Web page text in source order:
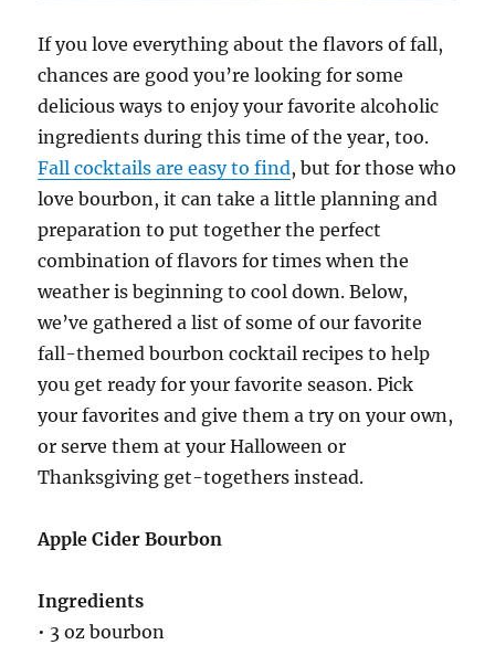
If you love everything about the flavors of fall,
chances are good you’re looking for some
delicious ways to enjoy your favorite alcoholic
ingredients during this time of the year, too.
Fall cocktails are easy to find, but for those who
love bourbon, it can take a little planning and
preparation to put together the perfect
combination of flavors for times when the
weather is beginning to cool down. Below,
we’ve gathered a list of some of our favorite
fall-themed bourbon cocktail recipes to help
you get ready for your favorite season. Pick
your favorites and give them a try on your own,
or serve them at your Halloween or
Thanksgiving get-togethers instead.
Apple Cider Bourbon
Ingredients
• 3 oz bourbon